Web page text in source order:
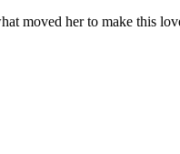
moved her to make this